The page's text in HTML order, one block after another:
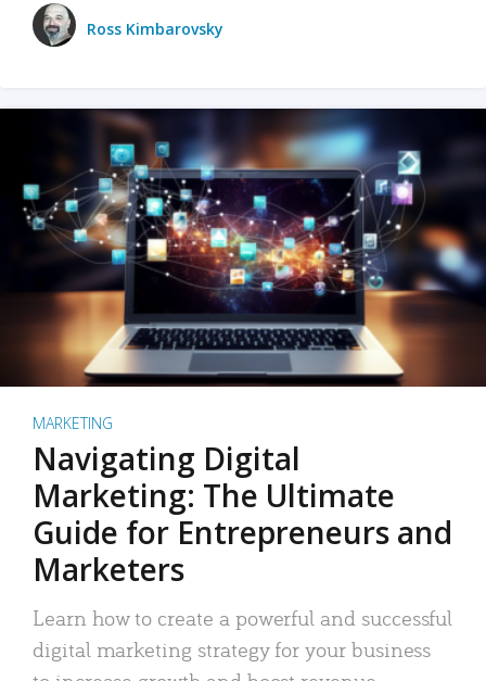
Ross Kimbarovsky
MARKETING
Navigating Digital
Marketing: The Ultimate
Guide for Entrepreneurs and
Marketers
Learn how to create a powerful and successful
digital marketing strategy for your business